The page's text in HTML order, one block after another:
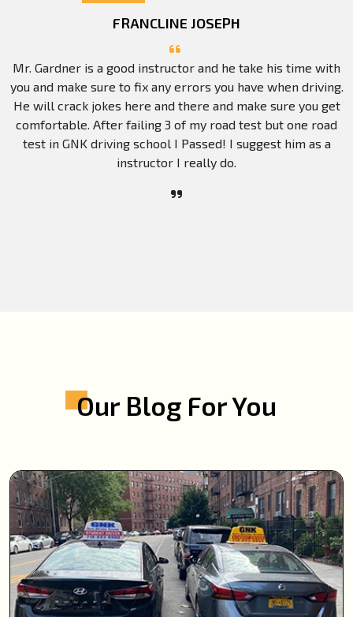
FRANCLINE JOSEPH
Mr. Gardner is a good instructor and he take his time with
you and make sure to fix any errors you have when driving.
He will crack jokes here and there and make sure you get
comfortable. After failing 3 of my road test but one road
test in GNK driving school I Passed! I suggest him as a
instructor I really do.
Our Blog For You